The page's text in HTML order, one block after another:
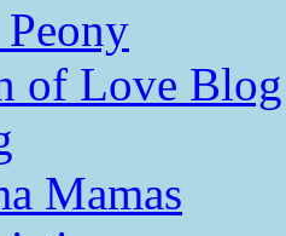
of Love
Mamas